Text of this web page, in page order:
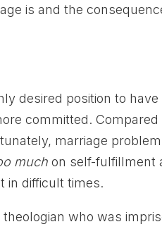
is and the
desired position to
committed.
marriage
much on self-fulfillment
in difficult times.
who was